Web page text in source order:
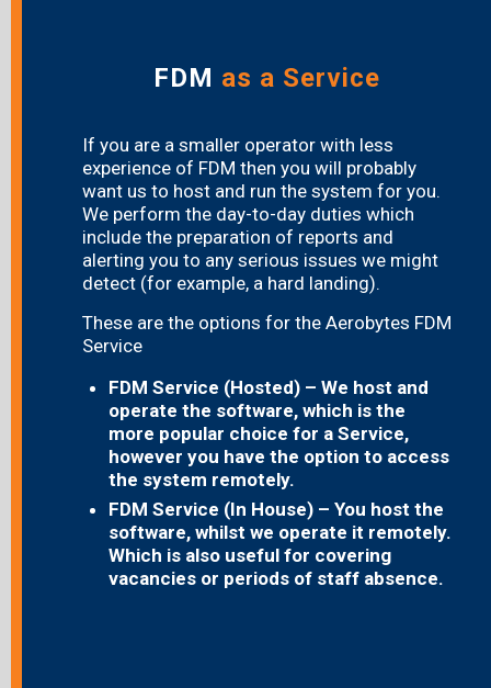
FDM as a Service
If you are a smaller operator with less
experience of FDM then you will probably
want us to host and run the system for you.
We perform the day-to-day duties which
include the preparation of reports and
alerting you to any serious issues we might
detect (for example, a hard landing).
These are the options for the Aerobytes FDM
Service
FDM Service (Hosted) – We host and
operate the software, which is the
more popular choice for a Service,
however you have the option to access
the system remotely.
FDM Service (In House) – You host the
software, whilst we operate it remotely.
Which is also useful for covering
vacancies or periods of staff absence.